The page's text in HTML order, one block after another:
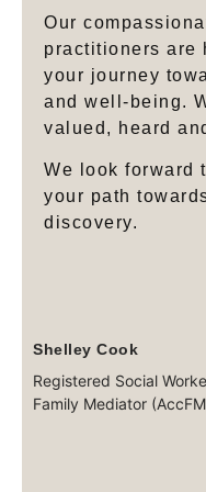
Our
practitioners are
your journey
and well-being.
valued, heard
We look forward
your path
discovery.
Shelley Cook
Registered Social
Family Mediator